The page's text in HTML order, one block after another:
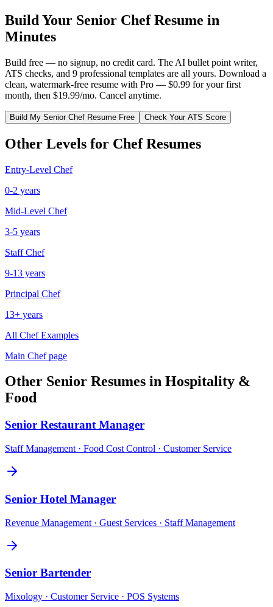
Build Your Senior ChefResume in
Minutes
Build free — no signup, no credit card. The AI bullet point writer,
ATS checks, and 9 professional templates are all yours. Download a
clean, watermark-free resume with Pro — $0.99 for your first
month, then $19.99/mo. Cancel anytime.
Build My Senior Chef Resume Free Check Your ATS Score
Other Levels for ChefResumes
Entry-Level Chef
0-2 years
Mid-Level Chef
3-5 years
Staff Chef
9-13 years
Principal Chef
13+ years
All ChefExamples
Main Chefpage
Other Senior Resumes in Hospitality &
Food
Senior Restaurant Manager
Staff Management · Food Cost Control · Customer Service
Senior Hotel Manager
Revenue Management · Guest Services · Staff Management
Senior Bartender
Mixology · Customer Service · POS Systems